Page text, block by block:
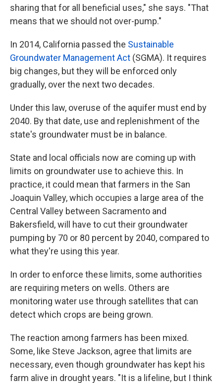
sharing that for all beneficial uses," she says. "That
means that we should not over-pump."
In 2014, California passed the Sustainable
Groundwater Management Act (SGMA). It requires
big changes, but they will be enforced only
gradually, over the next two decades.
Under this law, overuse of the aquifer must end by
2040. By that date, use and replenishment of the
state's groundwater must be in balance.
State and local officials now are coming up with
limits on groundwater use to achieve this. In
practice, it could mean that farmers in the San
Joaquin Valley, which occupies a large area of the
Central Valley between Sacramento and
Bakersfield, will have to cut their groundwater
pumping by 70 or 80 percent by 2040, compared to
what they're using this year.
In order to enforce these limits, some authorities
are requiring meters on wells. Others are
monitoring water use through satellites that can
detect which crops are being grown.
The reaction among farmers has been mixed.
Some, like Steve Jackson, agree that limits are
necessary, even though groundwater has kept his
farm alive in drought years. "It is a lifeline, but I think